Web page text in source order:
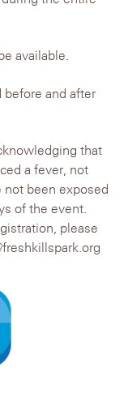
available.
and after
that
a fever, not
not been exposed
of the event.
please